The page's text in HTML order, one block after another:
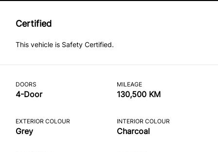
Certified
This vehicle is Safety Certified.
DOORS
4-Door
MILEAGE
130,500 KM
EXTERIOR COLOUR
Grey
INTERIOR COLOUR
Charcoal